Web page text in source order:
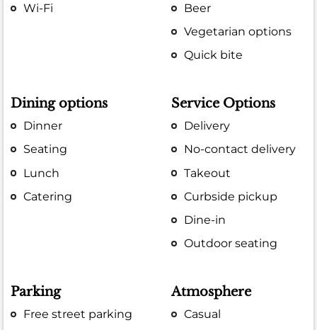
Wi-Fi
Beer
Vegetarian options
Quick bite
Dining options
Dinner
Seating
Lunch
Catering
Service Options
Delivery
No-contact delivery
Takeout
Curbside pickup
Dine-in
Outdoor seating
Parking
Free street parking
Atmosphere
Casual